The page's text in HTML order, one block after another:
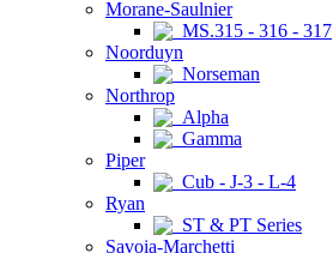
Morane-Saulnier
MS.315 - 316 - 317
Noorduyn
Norseman
Northrop
Alpha
Gamma
Piper
Cub - J-3 - L-4
Ryan
ST & PT Series
Savoia-Marchetti